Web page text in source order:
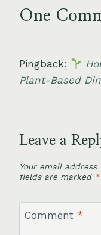
One
Pingback:
Plant-Based
Leave a
Your email
fields are marked *
Comment *